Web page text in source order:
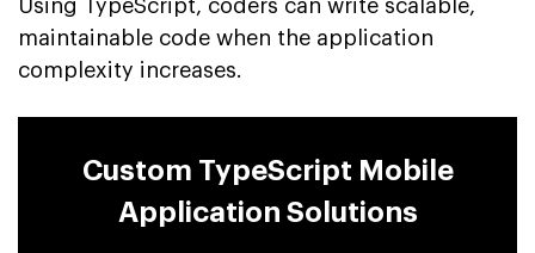
Using TypeScript, coders can write scalable,
maintainable code when the application
complexity increases.
Custom TypeScript Mobile
Application Solutions